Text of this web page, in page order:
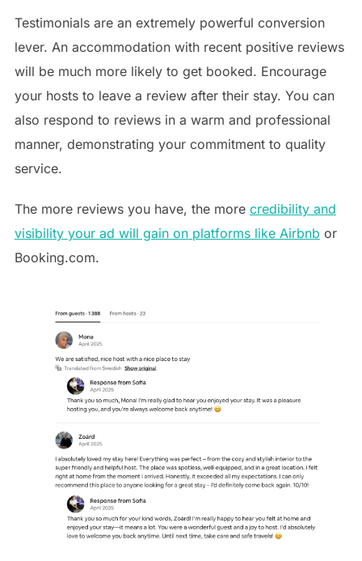
Testimonials are an extremely powerful conversion
lever. An accommodation with recent positive reviews
will be much more likely to get booked. Encourage
your hosts to leave a review after their stay. You can
also respond to reviews in a warm and professional
manner, demonstrating your commitment to quality
service.
The more reviews you have, the more credibility and
visibility your ad will gain on platforms like Airbnb or
Booking.com.